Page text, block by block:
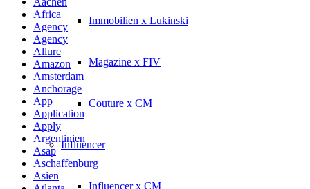
Immobilien x Lukinski
Magazine x FIV
Couture x CM
Influencer
Influencer x CM
Africa
Agency
Agency
Allure
Amazon
Amsterdam
Anchorage
App
Application
Apply
Argentinien
Asap
Aschaffenburg
Asien